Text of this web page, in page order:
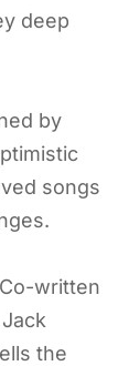
deep
by
songs
written
the